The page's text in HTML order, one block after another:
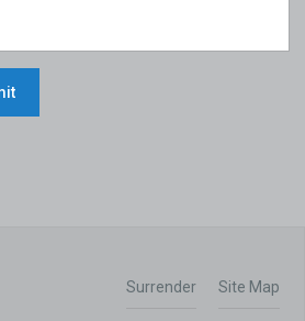
Surrender Site Map